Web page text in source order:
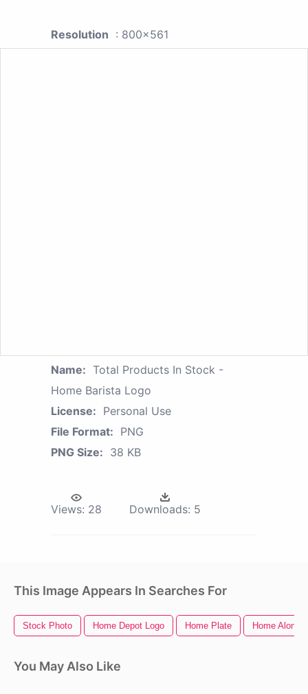
Resolution : 800x561
Name: Total Products In Stock -
Home Barista Logo
License: Personal Use
File Format: PNG
PNG Size: 38 KB
Views: 28 Downloads: 5
This Image Appears In Searches For
Stock Photo Home Depot Logo Home Plate Home Alone
You May Also Like